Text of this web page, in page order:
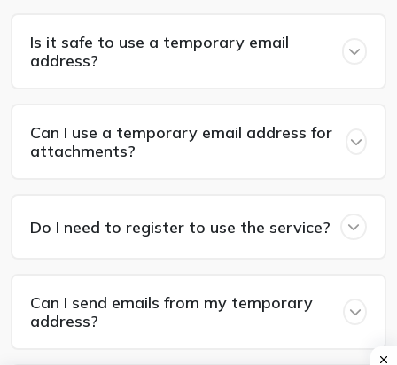
Is it safe to use a temporary email
address?
Can I use a temporary email address for
attachments?
Do I need to register to use the service?
Can I send emails from my temporary
address?